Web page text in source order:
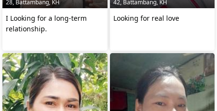
28, Battambang, KH
I Looking for a long-term
relationship.
42, Battambang, KH
Looking for real love